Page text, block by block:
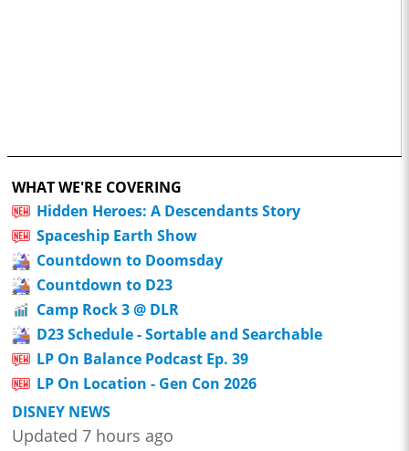
WHAT WE'RE COVERING
Hidden Heroes: A Descendants Story
Spaceship Earth Show
Countdown to Doomsday
Countdown to D23
Camp Rock 3 @ DLR
D23 Schedule - Sortable and Searchable
LP On Balance Podcast Ep. 39
LP On Location - Gen Con 2026
DISNEY NEWS
Updated 7 hours ago